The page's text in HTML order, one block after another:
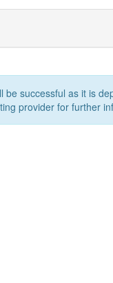
be successful as it is
provider for further